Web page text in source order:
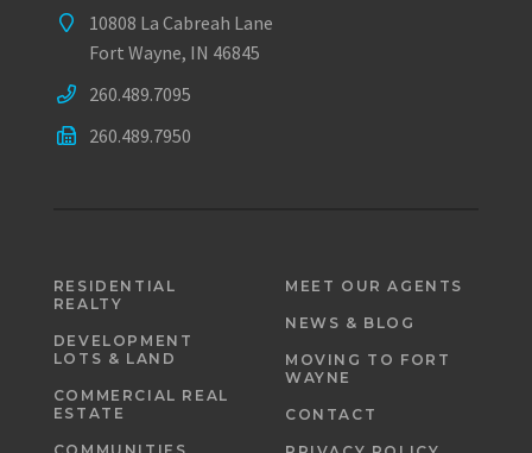
10808 La Cabreah Lane
Fort Wayne, IN 46845
260.489.7095
260.489.7950
RESIDENTIAL
REALTY
DEVELOPMENT
LOTS & LAND
COMMERCIAL REAL
ESTATE
COMMUNITIES
MEET OUR AGENTS
NEWS & BLOG
MOVING TO FORT
WAYNE
CONTACT